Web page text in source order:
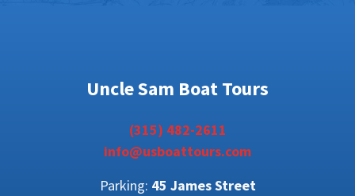
Uncle Sam Boat Tours
(315) 482-2611
info@usboattours.com
Parking: 45 James Street